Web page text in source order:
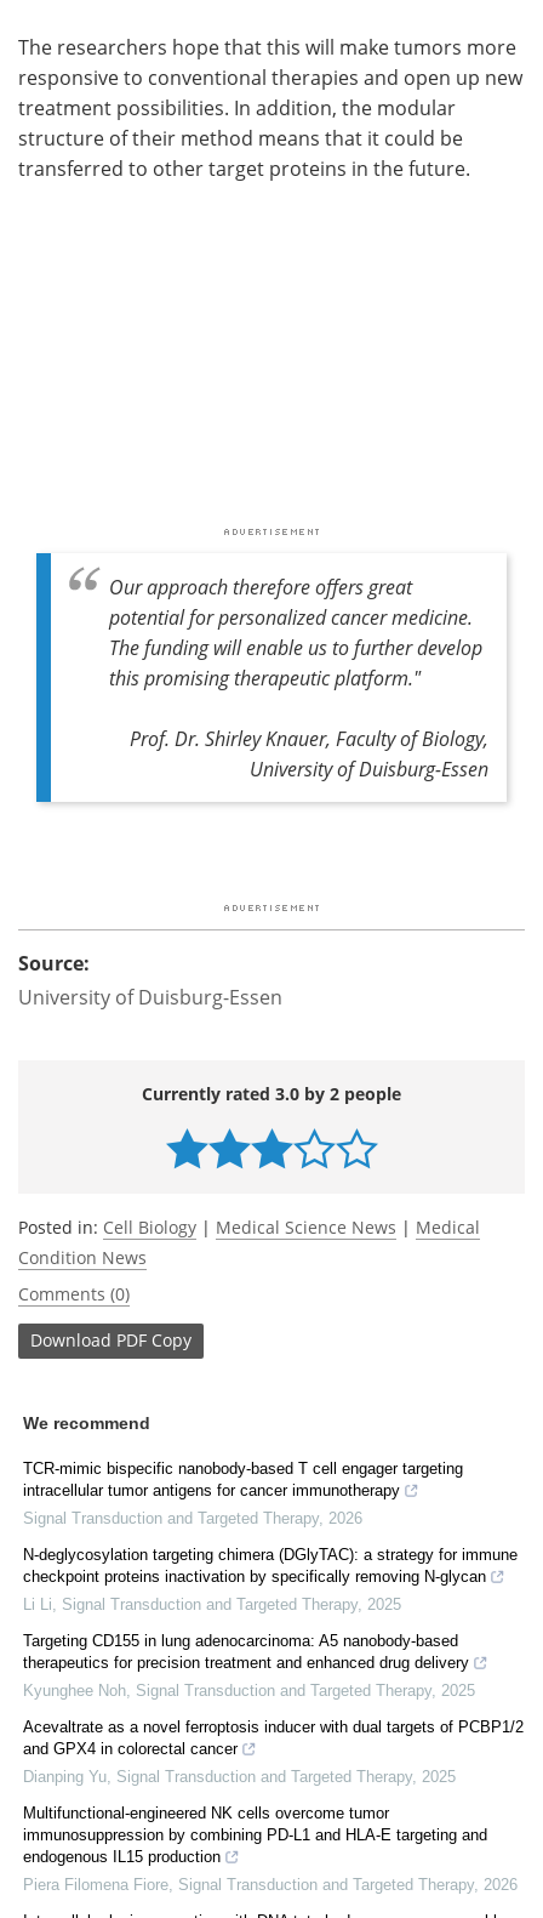
The researchers hope that this will make tumors more
responsive to conventional therapies and open up new
treatment possibilities. In addition, the modular
structure of their method means that it could be
transferred to other target proteins in the future.
Our approach therefore offers great
potential for personalized cancer medicine.
The funding will enable us to further develop
this promising therapeutic platform."
Prof. Dr. Shirley Knauer, Faculty of Biology,
University of Duisburg-Essen
Source:
University of Duisburg-Essen
Currently rated 3.0 by 2 people
Posted in: Cell Biology | Medical Science News | Medical
Condition News
Comments (0)
Download PDF Copy
We recommend
TCR-mimic bispecific nanobody-based T cell engager targeting
intracellular tumor antigens for cancer immunotherapy
Signal Transduction and Targeted Therapy, 2026
N-deglycosylation targeting chimera (DGlyTAC): a strategy for immune
checkpoint proteins inactivation by specifically removing N-glycan
Li Li
Signal Transduction and Targeted Therapy, 2025
Targeting CD155 in lung adenocarcinoma: A5 nanobody-based
therapeutics for precision treatment and enhanced drug delivery
Kyunghee Noh Signal Transduction and Targeted Therapy, 2025
Acevaltrate as a novel ferroptosis inducer with dual targets of PCBP1/2
and GPX4 in colorectal cancer
Dianping Yu Signal Transduction and Targeted Therapy, 2025
Multifunctional-engineered NK cells overcome tumor
immunosuppression by combining PD-L1 and HLA-E targeting and
endogenous IL15 production
Piera Filomena Fiore Signal Transduction and Targeted Therapy, 2026